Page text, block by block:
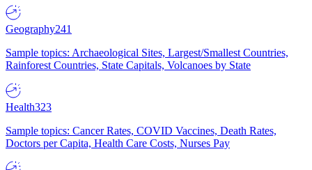
Geography241
Sample topics: Archaeological Sites, Largest/Smallest Countries,
Rainforest Countries, State Capitals, Volcanoes by State
Health323
Sample topics: Cancer Rates, COVID Vaccines, Death Rates,
Doctors per Capita, Health Care Costs, Nurses Pay